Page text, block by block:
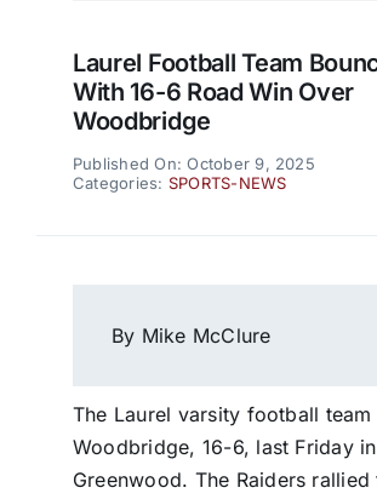
Laurel Football Team
With 16-6 Road Win Over
Woodbridge
Published On: October 9, 2025
Categories: SPORTS-NEWS
By Mike McClure
The Laurel varsity football
Woodbridge, 16-6, last Friday in
Greenwood. The Raiders